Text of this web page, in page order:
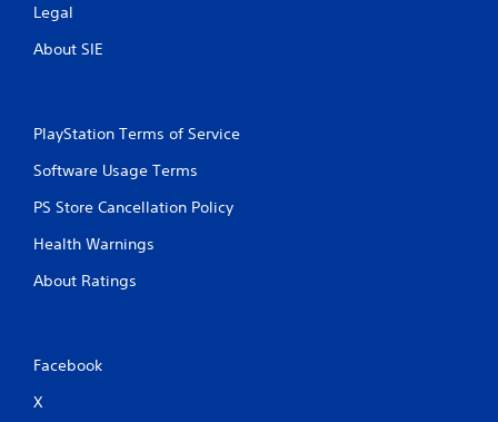
Legal
About SIE
PlayStation Terms of Service
Software Usage Terms
PS Store Cancellation Policy
Health Warnings
About Ratings
Facebook
X